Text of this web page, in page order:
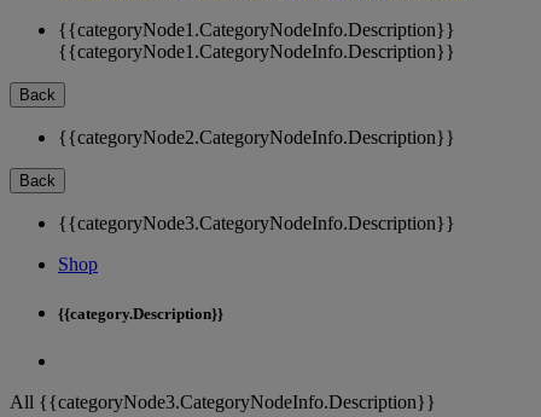
{{categoryNode1.CategoryNodeInfo.Description}}
{{categoryNode1.CategoryNodeInfo.Description}}
Back
{{categoryNode2.CategoryNodeInfo.Description}}
Back
{{categoryNode3.CategoryNodeInfo.Description}}
Shop
{{category.Description}}
All {{categoryNode3.CategoryNodeInfo.Description}}